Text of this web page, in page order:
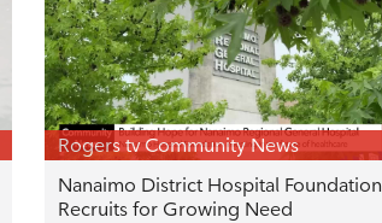
Rogers tv Community News
Nanaimo District Hospital Foundation
Recruits for Growing Need